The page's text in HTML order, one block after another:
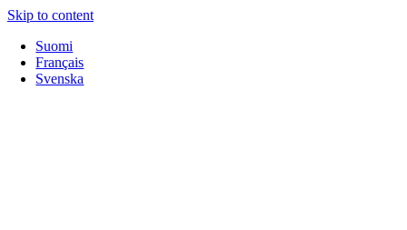
Skip to content
Suomi
Français
Svenska